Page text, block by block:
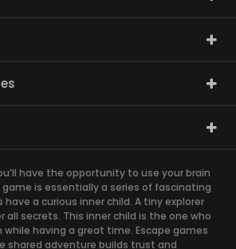
have the opportunity to use your brain
game is essentially a series of fascinating
have a curious inner child. A tiny explorer
all secrets. This inner child is the one who
while having a great time. Escape games
shared adventure builds trust and